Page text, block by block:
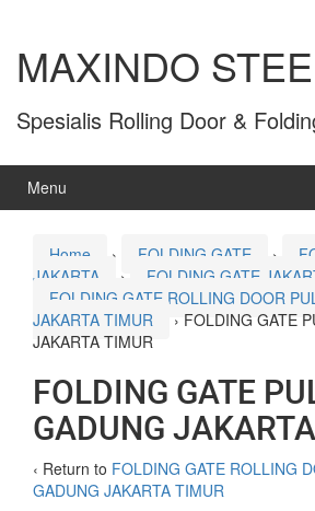
MAXINDO
Spesialis Rolling Door &
Menu
Home › FOLDING GATE ›
JAKARTA
› FOLDING GATE
FOLDING GATE ROLLING DOOR
JAKARTA TIMUR
› FOLDING GATE
JAKARTA TIMUR
FOLDING GATE
GADUNG
‹ Return to FOLDING GATE ROLLING
GADUNG JAKARTA TIMUR